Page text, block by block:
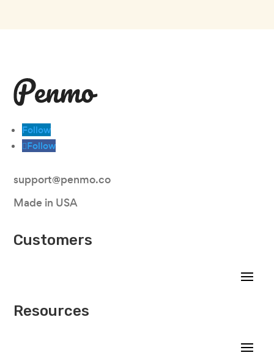
Follow
Follow
support@penmo.co
Made in USA
Customers
Resources